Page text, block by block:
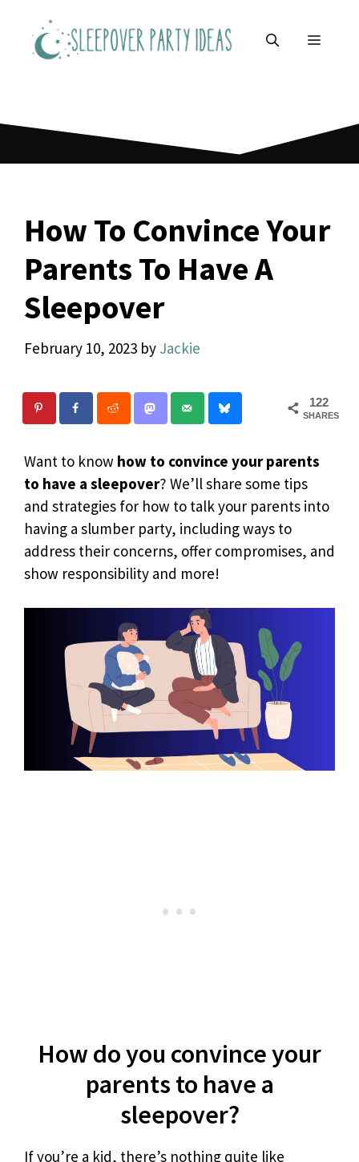
content
MENU
How To Convince Your
Parents To Have A
Sleepover
February 10, 2023 by Jackie
122
SHARES
Want to know how to convince your parents
to have a sleepover? We’ll share some tips
and strategies for how to talk your parents into
having a slumber party, including ways to
address their concerns, offer compromises, and
show responsibility and more!
How do you convince your
parents to have a
sleepover?
If you’re a kid, there’s nothing quite like